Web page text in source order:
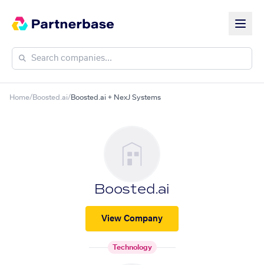
Home/Boosted.ai/Boosted.ai + NexJ Systems
Boosted.ai
View Company
Technology